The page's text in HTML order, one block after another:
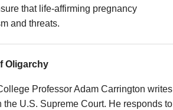
that life-affirming pregnancy
and threats.
Oligarchy
Professor Adam Carrington writes
U.S. Supreme Court. He responds to